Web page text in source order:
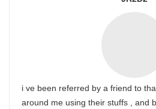
i ve been referred by a friend to
around me using their stuffs , and